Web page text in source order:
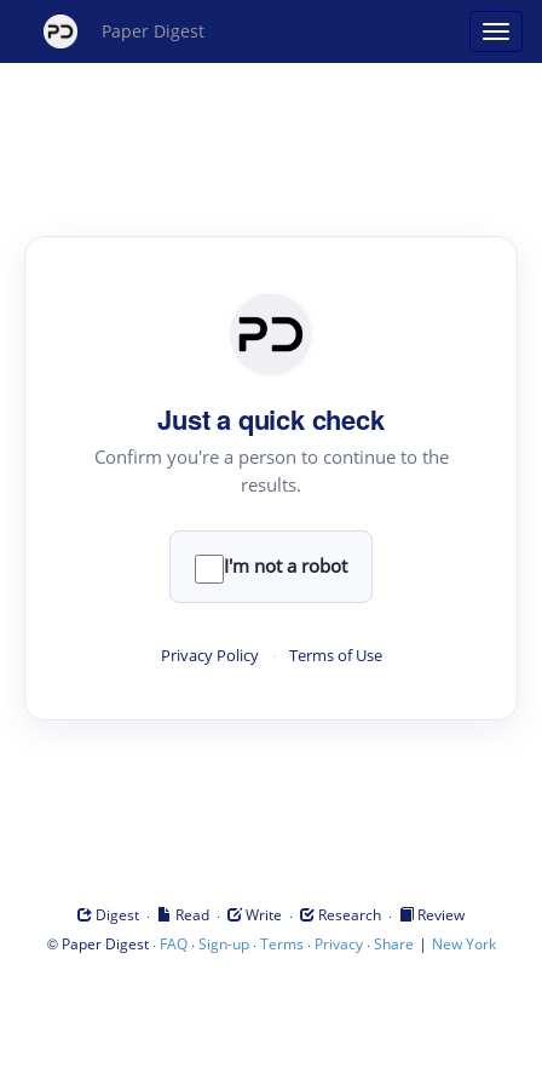
Paper Digest
Just a quick check
Confirm you're a person to continue to the
results.
I'm not a robot
Privacy Policy · Terms of Use
Digest · Read · Write · Research ·
Review
© Paper Digest· FAQ·Sign-up·Terms · Privacy·Share | New York